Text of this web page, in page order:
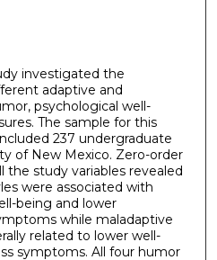
investigated the
adaptive and
psychological well-
The sample for this
237 undergraduate
of New Mexico. Zero-order
the study variables revealed
were associated with
being and lower
while maladaptive
related to lower well-
symptoms. All four humor